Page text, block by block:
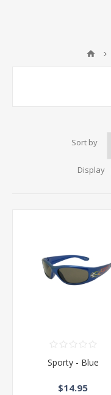
Sort by
Display
Sporty - Blue
$14.95